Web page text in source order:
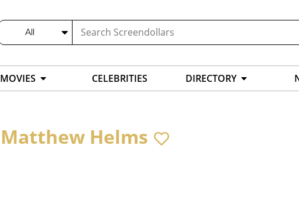
All
MOVIES CELEBRITIES DIRECTORY
Matthew Helms